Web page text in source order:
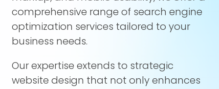
comprehensive range of search engine
optimization services tailored to your
business needs.
Our expertise extends to strategic
website design that not only enhances